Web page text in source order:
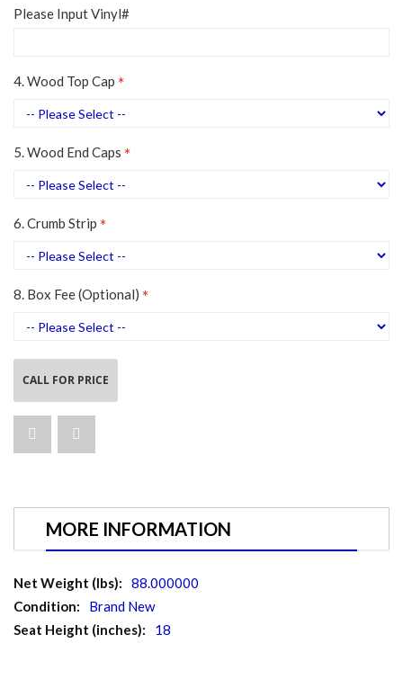
Please Input Vinyl#
4. Wood Top Cap
5. Wood End Caps
6. Crumb Strip
8. Box Fee (Optional)
CALL FOR PRICE
MORE INFORMATION
More
Information
88.000000
Brand New
18